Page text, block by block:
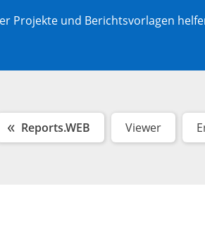
Projekte und Berichtsvorlagen
Reports.WEB Viewer